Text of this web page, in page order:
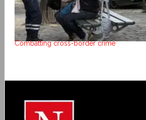
Combatting cross-border crime